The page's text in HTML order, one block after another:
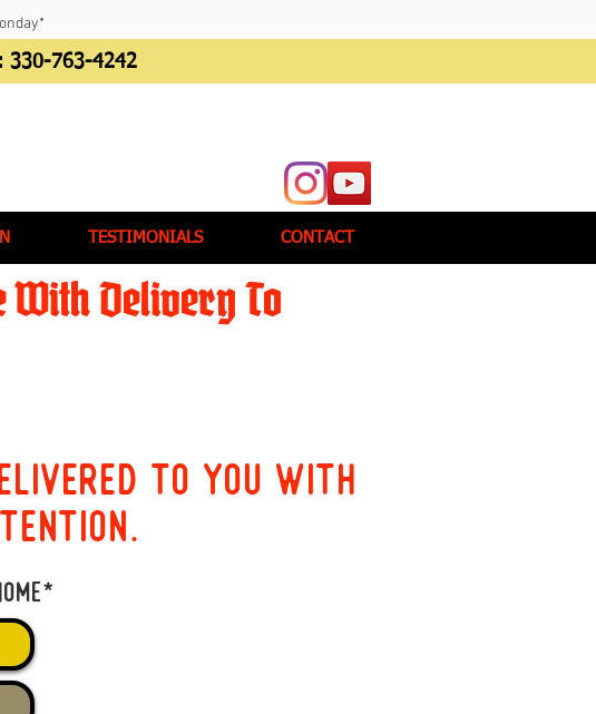
330-763-4242
TESTIMONIALS CONTACT
Delivery To
to you with